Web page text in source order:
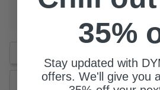
Ask a
35%
Stay updated with
offers. We'll give you